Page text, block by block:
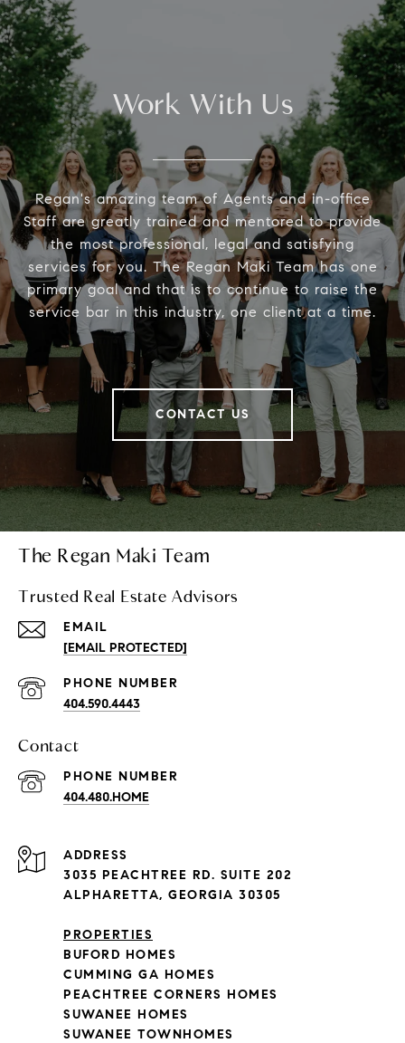
Work With Us
Regan's amazing team of Agents and in-office
Staff are greatly trained and mentored to provide
the most professional, legal and satisfying
services for you. The Regan Maki Team has one
primary goal and that is to continue to raise the
service bar in this industry, one client at a time.
CONTACT US
The Regan Maki Team
Trusted Real Estate Advisors
EMAIL
[EMAIL PROTECTED]
PHONE NUMBER
404.590.4443
Contact
PHONE NUMBER
404.480.HOME
ADDRESS
3035 PEACHTREE RD. SUITE 202
ALPHARETTA, GEORGIA 30305
PROPERTIES
BUFORD HOMES
CUMMING GA HOMES
PEACHTREE CORNERS HOMES
SUWANEE HOMES
SUWANEE TOWNHOMES